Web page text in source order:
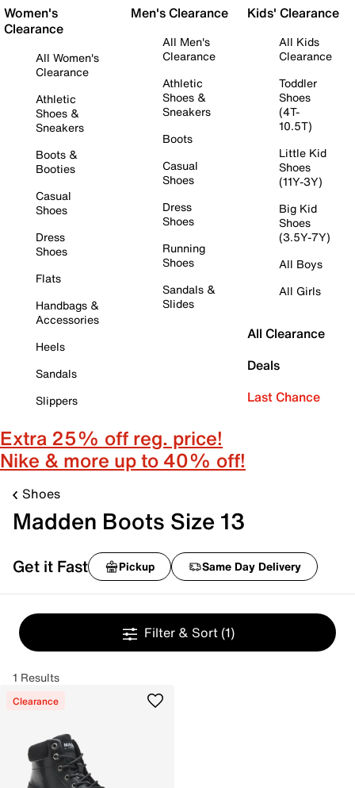
Women's
Clearance
All Women's
Clearance
Athletic
Shoes &
Sneakers
Boots &
Booties
Casual
Shoes
Dress
Shoes
Flats
Handbags &
Accessories
Heels
Sandals
Slippers
Men's Clearance
All Men's
Clearance
Athletic
Shoes &
Sneakers
Boots
Casual
Shoes
Dress
Shoes
Running
Shoes
Sandals &
Slides
Kids' Clearance
All Kids
Clearance
Toddler
Shoes
(4T-
10.5T)
Little Kid
Shoes
(11Y-3Y)
Big Kid
Shoes
(3.5Y-7Y)
All Boys
All Girls
All Clearance
Deals
Last Chance
Extra 25% off reg. price!
Nike & more up to 40% off!
Shoes
Madden Boots Size 13
Get it Fast Pickup Same Day Delivery
Filter & Sort (1)
1 Results
Clearance